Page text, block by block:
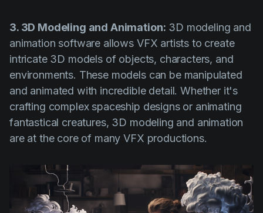
3. 3D Modeling and Animation: 3D modeling and
animation software allows VFX artists to create
intricate 3D models of objects, characters, and
environments. These models can be manipulated
and animated with incredible detail. Whether it's
crafting complex spaceship designs or animating
fantastical creatures, 3D modeling and animation
are at the core of many VFX productions.